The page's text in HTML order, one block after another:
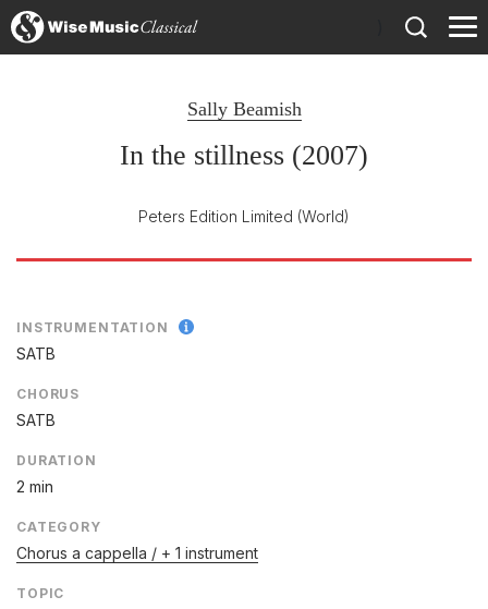
Sally Beamish
In the stillness (2007)
Peters Edition Limited (World)
INSTRUMENTATION
SATB
CHORUS
SATB
DURATION
2 min
CATEGORY
Chorus a cappella / + 1 instrument
TOPIC